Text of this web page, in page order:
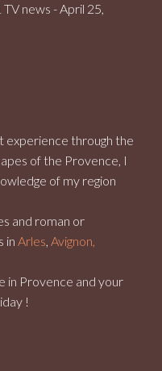
news - April 25,
experience through the
of the Provence, I
of my region
and roman or
in Arles, Avignon,
in Provence and your
!